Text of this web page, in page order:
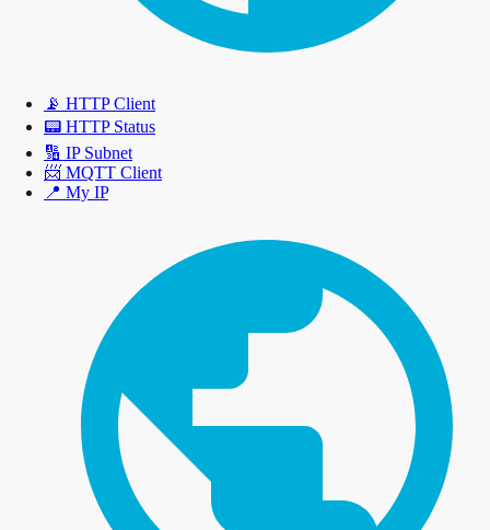
📡 HTTP Client
📟 HTTP Status
🔢 IP Subnet
📨 MQTT Client
📍 My IP